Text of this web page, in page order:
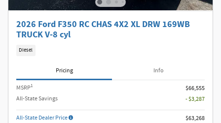
2026 Ford F350 RC CHAS 4X2 XL DRW 169WB
TRUCK V-8 cyl
Diesel
Pricing Info
MSRP1
$66,555
All-State Savings
- $3,287
All-State Dealer Price
$63,268